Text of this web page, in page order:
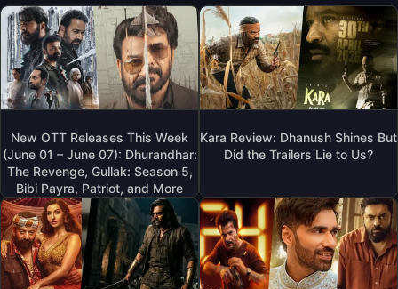
New OTT Releases This Week
(June 01 – June 07): Dhurandhar:
The Revenge, Gullak: Season 5,
Bibi Payra, Patriot, and More
Kara Review: Dhanush Shines But
Did the Trailers Lie to Us?